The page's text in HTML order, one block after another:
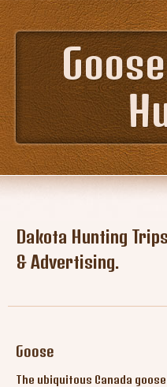
Home
Game Hunts
Destinations
About Us
Advertise
Dakota Hunting
& Advertising.
Goose
The ubiquitous Canada